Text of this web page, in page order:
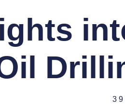
3 9